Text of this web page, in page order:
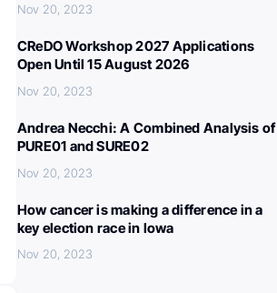
Nov 20, 2023
CReDO Workshop 2027 Applications
Open Until 15 August 2026
Nov 20, 2023
Andrea Necchi: A Combined Analysis of
PURE01 and SURE02
Nov 20, 2023
How cancer is making a difference in a
key election race in Iowa
Nov 20, 2023